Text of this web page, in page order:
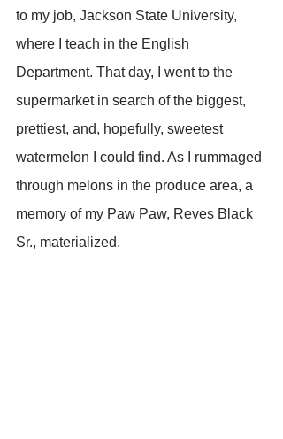
to my job, Jackson State University,
where I teach in the English
Department. That day, I went to the
supermarket in search of the biggest,
prettiest, and, hopefully, sweetest
watermelon I could find. As I rummaged
through melons in the produce area, a
memory of my Paw Paw, Reves Black
Sr., materialized.